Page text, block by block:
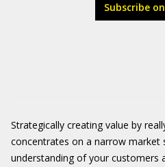
Subscribe
Strategically creating value by
concentrates on a narrow market
understanding of your customers